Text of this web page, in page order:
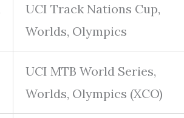
UCI Track Nations Cup,
Worlds, Olympics
UCI MTB World Series,
Worlds, Olympics (XCO)